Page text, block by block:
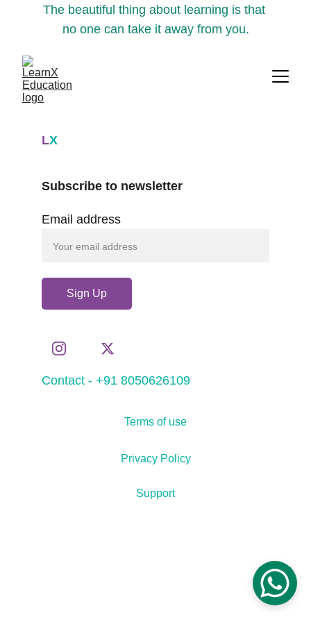
The beautiful thing about learning is that
no one can take it away from you.
LX
Contact - +91 8050626109
Email address
Sign Up
Subscribe to newsletter
Support
Terms of use
Privacy Policy